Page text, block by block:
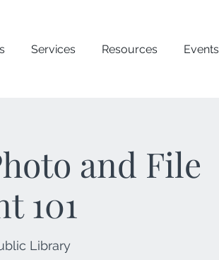
Services Resources Events
and File
101
Library